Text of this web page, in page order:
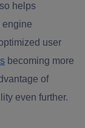
helps
engine
user
becoming more
of
even further.